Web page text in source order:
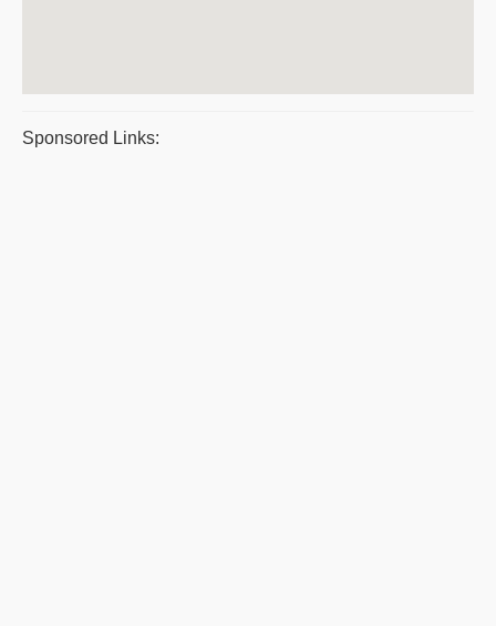
Sponsored Links: